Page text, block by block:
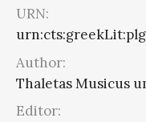
URN:
Author:
Thaletas Musicus
Editor: